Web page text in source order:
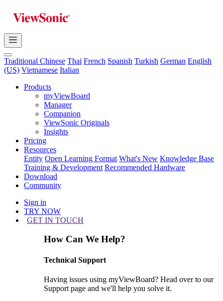
Traditional Chinese Thai French Spanish Turkish German English
(US) Vietnamese Italian
Products
myViewBoard
Manager
Companion
ViewSonic Originals
Insights
Pricing
Resources
Entity Open Learning Format What's New Knowledge Base
Training & Development Recommended Hardware
Download
Community
Sign in
TRY NOW
GET IN TOUCH
How Can We Help?
Technical Support
Having issues using myViewBoard? Head over to our
Support page and we'll help you solve it.